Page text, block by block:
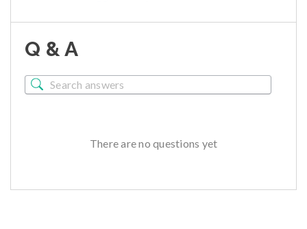
Q & A
There are no questions yet